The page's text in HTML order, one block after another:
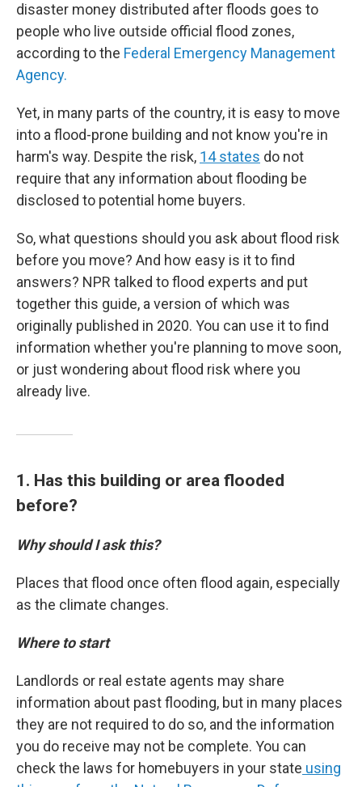
disaster money distributed after floods goes to
people who live outside official flood zones,
according to the Federal Emergency Management
Agency.
Yet, in many parts of the country, it is easy to move
into a flood-prone building and not know you're in
harm's way. Despite the risk, 14 states do not
require that any information about flooding be
disclosed to potential home buyers.
So, what questions should you ask about flood risk
before you move? And how easy is it to find
answers? NPR talked to flood experts and put
together this guide, a version of which was
originally published in 2020. You can use it to find
information whether you're planning to move soon,
or just wondering about flood risk where you
already live.
1. Has this building or area flooded
before?
Why should I ask this?
Places that flood once often flood again, especially
as the climate changes.
Where to start
Landlords or real estate agents may share
information about past flooding, but in many places
they are not required to do so, and the information
you do receive may not be complete. You can
check the laws for homebuyers in your state using